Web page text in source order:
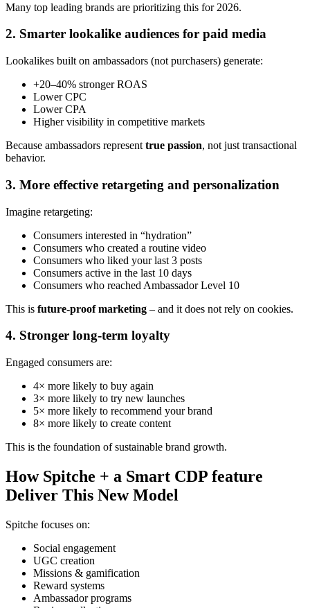
Many top leading brands are prioritizing this for 2026.
2. Smarter lookalike audiences for paid media
Lookalikes built on ambassadors (not purchasers) generate:
+20–40% stronger ROAS
Lower CPC
Lower CPA
Higher visibility in competitive markets
Because ambassadors represent true passion, not just transactional
behavior.
3. More effective retargeting and personalization
Imagine retargeting:
Consumers interested in “hydration”
Consumers who created a routine video
Consumers who liked your last 3 posts
Consumers active in the last 10 days
Consumers who reached Ambassador Level 10
This is future-proof marketing – and it does not rely on cookies.
4. Stronger long-term loyalty
Engaged consumers are:
4× more likely to buy again
3× more likely to try new launches
5× more likely to recommend your brand
8× more likely to create content
This is the foundation of sustainable brand growth.
How Spitche + a Smart CDP feature
Deliver This New Model
Spitche focuses on:
Social engagement
UGC creation
Missions & gamification
Reward systems
Ambassador programs